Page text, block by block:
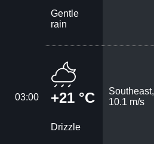
Gentle
rain
03:00 +21 °C
Drizzle
Southeast,
10.1 m/s